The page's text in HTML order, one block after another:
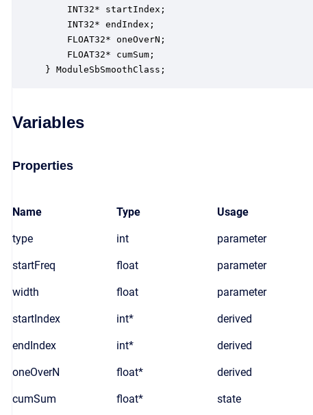
INT32* startIndex;
INT32* endIndex;
FLOAT32* oneOverN;
FLOAT32* cumSum;
} ModuleSbSmoothClass;
Variables
Properties
Name Type Usage
type int parameter
startFreq float parameter
width float parameter
startIndex int* derived
endIndex int* derived
oneOverN float* derived
cumSum float* state